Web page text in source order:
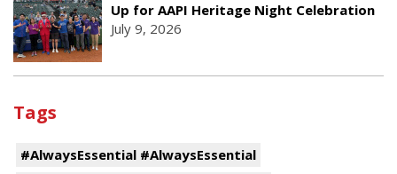
Up for AAPI Heritage Night Celebration
July 9, 2026
Tags
#AlwaysEssential #AlwaysEssential